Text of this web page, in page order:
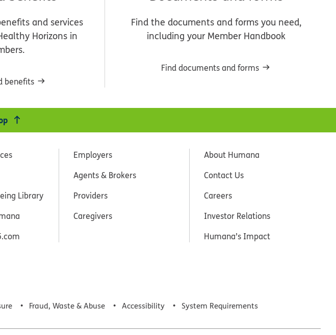
and services
Horizons in
benefits
Find the documents and forms you need,
including your Member Handbook
Find documents and forms
Library
Employers
Agents & Brokers
Providers
Caregivers
About Humana
Contact Us
Careers
Investor Relations
Humana’s Impact
Fraud, Waste & Abuse Accessibility System Requirements